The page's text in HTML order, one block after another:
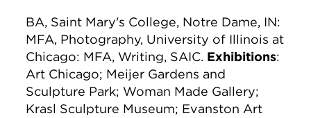
BA, Saint Mary's College, Notre Dame, IN:
MFA, Photography, University of Illinois at
Chicago: MFA, Writing, SAIC. Exhibitions:
Art Chicago; Meijer Gardens and
Sculpture Park; Woman Made Gallery;
Krasl Sculpture Museum; Evanston Art